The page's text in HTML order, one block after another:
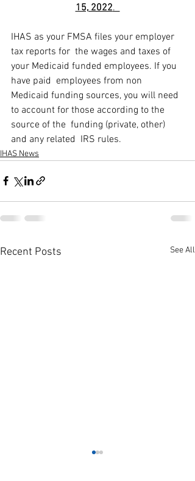
15, 2022.
IHAS as your FMSA files your employer
tax reports for  the wages and taxes of
your Medicaid funded employees. If you
have paid  employees from non
Medicaid funding sources, you will need
to account for those according to the
source of the  funding (private, other)
and any related  IRS rules.
IHAS News
Recent Posts See All